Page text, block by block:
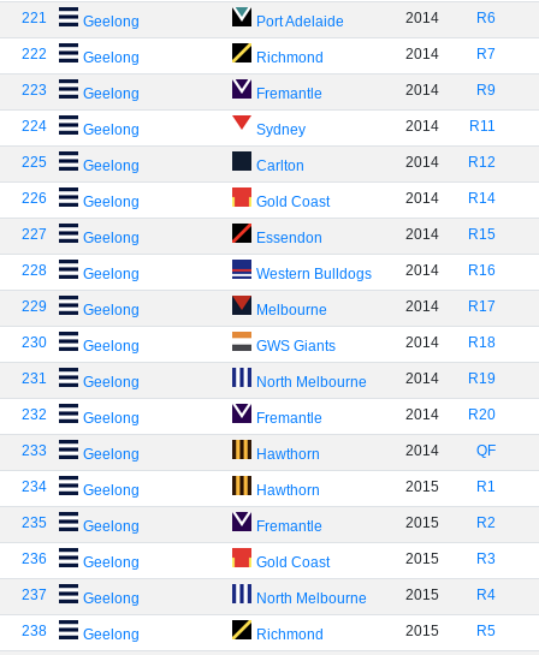
221 Geelong Port Adelaide 2014 R6
222 Geelong Richmond 2014 R7
223 Geelong Fremantle 2014 R9
224 Geelong Sydney 2014 R11
225 Geelong Carlton 2014 R12
226 Geelong Gold Coast 2014 R14
227 Geelong Essendon 2014 R15
228 Geelong Western Bulldogs 2014 R16
229 Geelong Melbourne 2014 R17
230 Geelong GWS Giants 2014 R18
231 Geelong North Melbourne 2014 R19
232 Geelong Fremantle 2014 R20
233 Geelong Hawthorn 2014 QF
234 Geelong Hawthorn 2015 R1
235 Geelong Fremantle 2015 R2
236 Geelong Gold Coast 2015 R3
237 Geelong North Melbourne 2015 R4
238 Geelong Richmond 2015 R5